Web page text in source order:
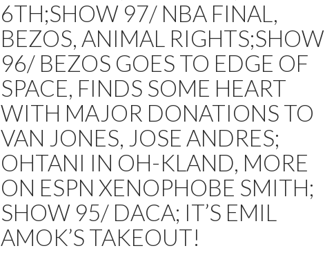
6TH;SHOW 97/ NBA FINAL,
BEZOS, ANIMAL RIGHTS;SHOW
96/ BEZOS GOES TO EDGE OF
SPACE, FINDS SOME HEART
WITH MAJOR DONATIONS TO
VAN JONES, JOSE ANDRES;
OHTANI IN OH-KLAND, MORE
ON ESPN XENOPHOBE SMITH;
SHOW 95/ DACA; IT’S EMIL
AMOK’S TAKEOUT!